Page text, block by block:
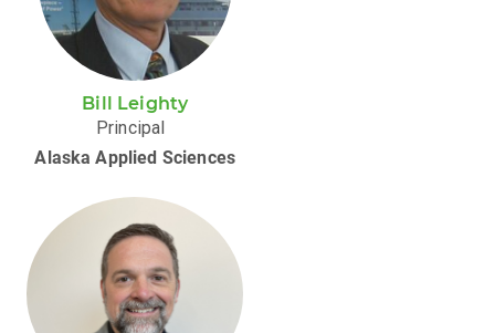
Bill Leighty
Principal
Alaska Applied Sciences